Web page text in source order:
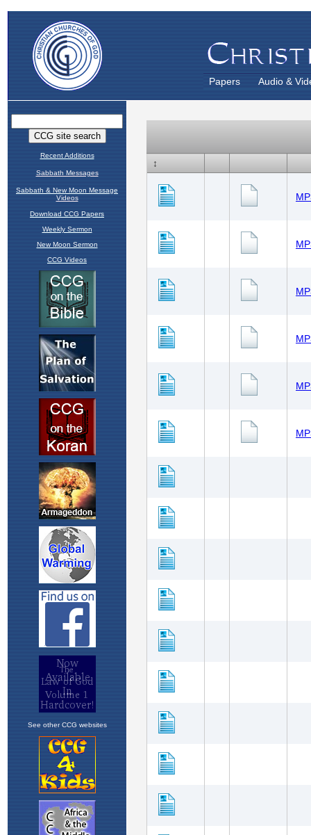
Papers Audio &
Recent Additions
Sabbath Messages
Sabbath & New Moon Message
Videos
Download CCG Papers
Weekly Sermon
New Moon Sermon
CCG Videos
See other CCG websites